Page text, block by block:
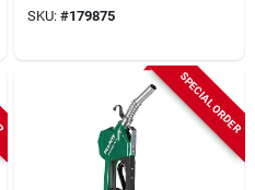
SKU: #179875
SPECIAL ORDER